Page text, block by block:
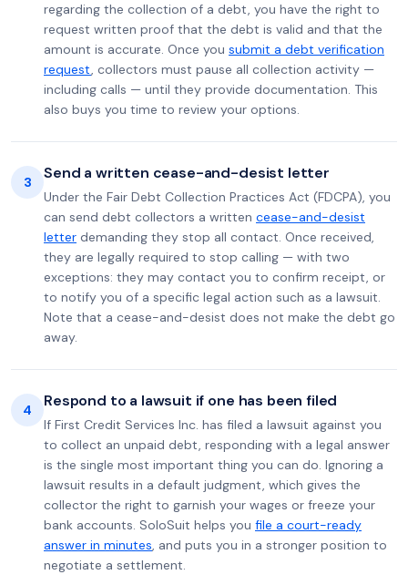
regarding the collection of a debt, you have the right to
request written proof that the debt is valid and that the
amount is accurate. Once you submit a debt verification
request, collectors must pause all collection activity —
including calls — until they provide documentation. This
also buys you time to review your options.
3 Send a written cease-and-desist letter
Under the Fair Debt Collection Practices Act (FDCPA), you
can send debt collectors a written cease-and-desist
letter demanding they stop all contact. Once received,
they are legally required to stop calling — with two
exceptions: they may contact you to confirm receipt, or
to notify you of a specific legal action such as a lawsuit.
Note that a cease-and-desist does not make the debt go
away.
4 Respond to a lawsuit if one has been filed
If First Credit Services Inc. has filed a lawsuit against you
to collect an unpaid debt, responding with a legal answer
is the single most important thing you can do. Ignoring a
lawsuit results in a default judgment, which gives the
collector the right to garnish your wages or freeze your
bank accounts. SoloSuit helps you file a court-ready
answer in minutes, and puts you in a stronger position to
negotiate a settlement.